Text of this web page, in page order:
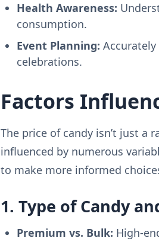
Health Awareness:
consumption.
Event Planning:
celebrations.
Factors
The price of candy isn’t just a
influenced by numerous
to make more informed
1. Type of Candy
Premium vs. Bulk: High-